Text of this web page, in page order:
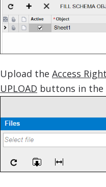
Upload the Access
UPLOAD buttons in the